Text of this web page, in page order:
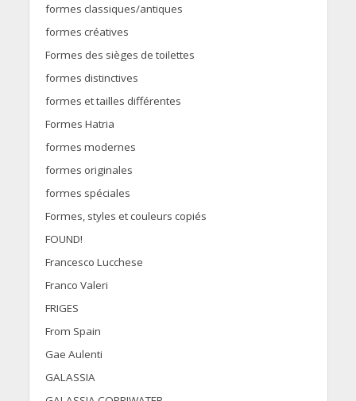
formes classiques/antiques
formes créatives
Formes des sièges de toilettes
formes distinctives
formes et tailles différentes
Formes Hatria
formes modernes
formes originales
formes spéciales
Formes, styles et couleurs copiés
FOUND!
Francesco Lucchese
Franco Valeri
FRIGES
From Spain
Gae Aulenti
GALASSIA